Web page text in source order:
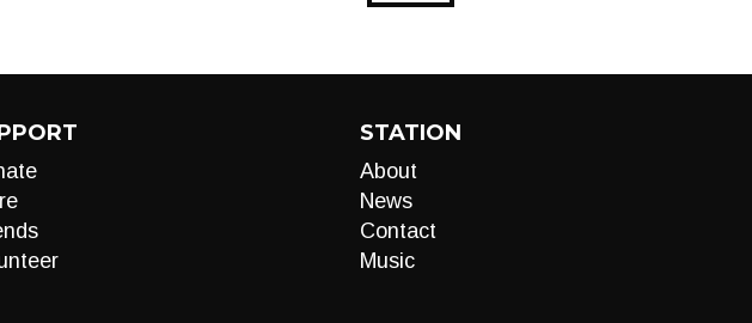
STATION
About
News
Contact
Music